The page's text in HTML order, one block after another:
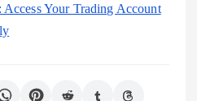
Your Trading Account